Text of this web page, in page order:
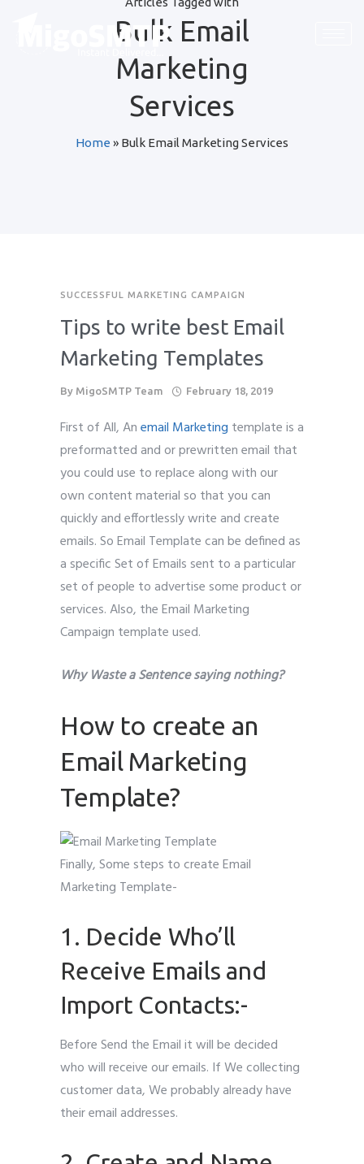
Bulk Email
Marketing
Services
Home » Bulk Email Marketing Services
SUCCESSFUL MARKETING CAMPAIGN
Tips to write best Email
Marketing Templates
By MigoSMTP Team February 18, 2019
First of All, Anemail Marketing template is a
preformatted and or prewritten email that
you could use to replace along with our
own content material so that you can
quickly and effortlessly write and create
emails. So Email Template can be defined as
a specific Set of Emails sent to a particular
set of people to advertise some product or
services. Also, the Email Marketing
Campaign template used.
Why Waste a Sentence saying nothing?
How to create an
Email Marketing
Template?
Finally, Some steps to create Email
Marketing Template-
1. Decide Who’ll
Receive Emails and
Import Contacts:-
Before Send the Email it will be decided
who will receive our emails. If We collecting
customer data, We probably already have
their email addresses.